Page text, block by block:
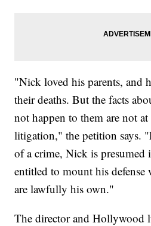
"Nick loved his parents, and
their deaths. But the facts
not happen to them are not
litigation," the petition says.
of a crime, Nick is presumed
entitled to mount his defense
are lawfully his own."
The director and Hollywood